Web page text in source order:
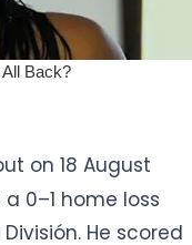
on 18 August
0–1 home loss
He scored